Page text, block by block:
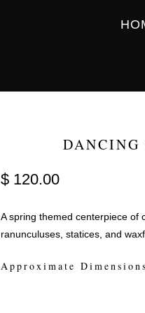
$ 120.00
A spring themed centerpiece of
ranunculuses, statices, and
Approximate